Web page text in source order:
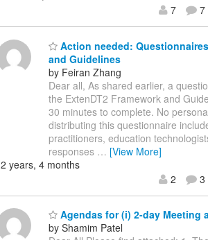
7
7
Action needed:
and Guidelines
by Feiran Zhang
Dear all, As shared earlier, a
the ExtenDT2 Framework and
30 minutes to complete. No
distributing this questionnaire
practitioners, education
responses … [View More]
2 years, 4 months
2
3
Agendas for (i) 2-day Meeting
by Shamim Patel